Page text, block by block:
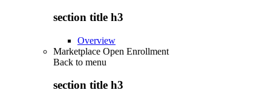
section title h3
Overview
Marketplace Open Enrollment
Back to menu
section title h3